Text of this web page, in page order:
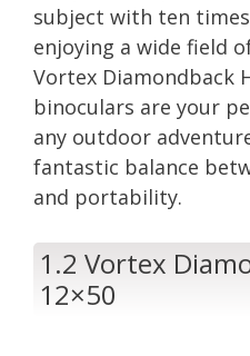
subject with ten
enjoying a wide field
Vortex Diamondback
binoculars are your
any outdoor
fantastic balance
and portability.
1.2 Vortex
12×50